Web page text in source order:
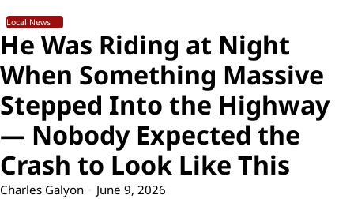
Local News
He Was Riding at Night
When Something Massive
Stepped Into the Highway
— Nobody Expected the
Crash to Look Like This
Charles Galyon June 9, 2026